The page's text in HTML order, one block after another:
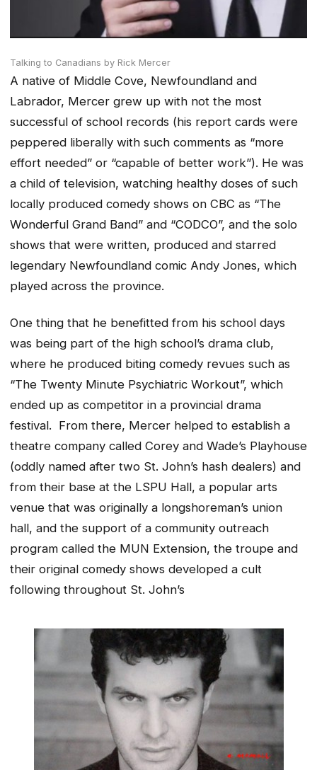
Talking to Canadians by Rick Mercer
A native of Middle Cove, Newfoundland and
Labrador, Mercer grew up with not the most
successful of school records (his report cards were
peppered liberally with such comments as “more
effort needed” or “capable of better work”). He was
a child of television, watching healthy doses of such
locally produced comedy shows on CBC as “The
Wonderful Grand Band” and “CODCO”, and the solo
shows that were written, produced and starred
legendary Newfoundland comic Andy Jones, which
played across the province.
One thing that he benefitted from his school days
was being part of the high school’s drama club,
where he produced biting comedy revues such as
“The Twenty Minute Psychiatric Workout”, which
ended up as competitor in a provincial drama
festival. From there, Mercer helped to establish a
theatre company called Corey and Wade’s Playhouse
(oddly named after two St. John’s hash dealers) and
from their base at the LSPU Hall, a popular arts
venue that was originally a longshoreman’s union
hall, and the support of a community outreach
program called the MUN Extension, the troupe and
their original comedy shows developed a cult
following throughout St. John’s